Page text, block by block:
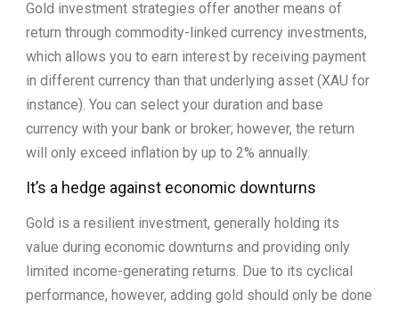
Gold investment strategies offer another means of
return through commodity-linked currency investments,
which allows you to earn interest by receiving payment
in different currency than that underlying asset (XAU for
instance). You can select your duration and base
currency with your bank or broker; however, the return
will only exceed inflation by up to 2% annually.
It’s a hedge against economic downturns
Gold is a resilient investment, generally holding its
value during economic downturns and providing only
limited income-generating returns. Due to its cyclical
performance, however, adding gold should only be done